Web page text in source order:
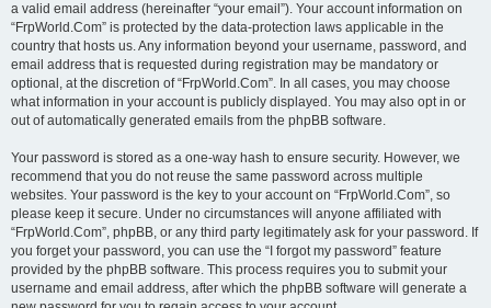
a valid email address (hereinafter “your email”). Your account information on
“FrpWorld.Com” is protected by the data-protection laws applicable in the
country that hosts us. Any information beyond your username, password, and
email address that is requested during registration may be mandatory or
optional, at the discretion of “FrpWorld.Com”. In all cases, you may choose
what information in your account is publicly displayed. You may also opt in or
out of automatically generated emails from the phpBB software.
Your password is stored as a one-way hash to ensure security. However, we
recommend that you do not reuse the same password across multiple
websites. Your password is the key to your account on “FrpWorld.Com”, so
please keep it secure. Under no circumstances will anyone affiliated with
“FrpWorld.Com”, phpBB, or any third party legitimately ask for your password. If
you forget your password, you can use the “I forgot my password” feature
provided by the phpBB software. This process requires you to submit your
username and email address, after which the phpBB software will generate a